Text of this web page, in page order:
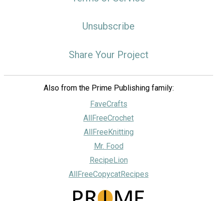
Unsubscribe
Share Your Project
Also from the Prime Publishing family:
FaveCrafts
AllFreeCrochet
AllFreeKnitting
Mr. Food
RecipeLion
AllFreeCopycatRecipes